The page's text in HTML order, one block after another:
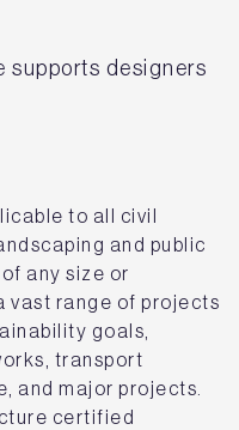
supports designers
to all civil
and public
any size or
vast range of projects
goals,
transport
and major projects.
certified